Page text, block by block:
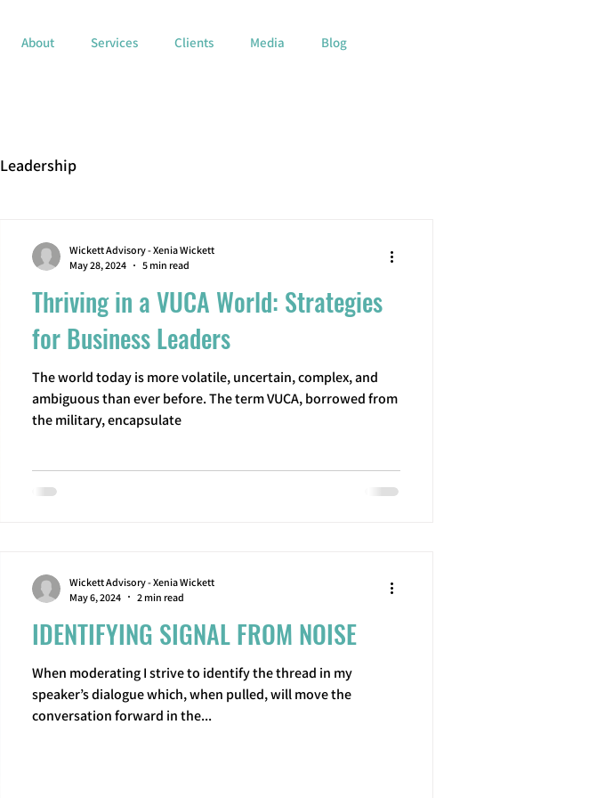
About Services Clients Media Blog
Leadership
Thriving in a VUCA World: Strategies
for Business Leaders
The world today is more volatile, uncertain, complex, and
ambiguous than ever before. The term VUCA, borrowed from
the military, encapsulate
Wickett Advisory - Xenia Wickett
May 28, 2024
5 min read
IDENTIFYING SIGNAL FROM NOISE
When moderating I strive to identify the thread in my
speaker’s dialogue which, when pulled, will move the
conversation forward in the...
Wickett Advisory - Xenia Wickett
May 6, 2024
2 min read